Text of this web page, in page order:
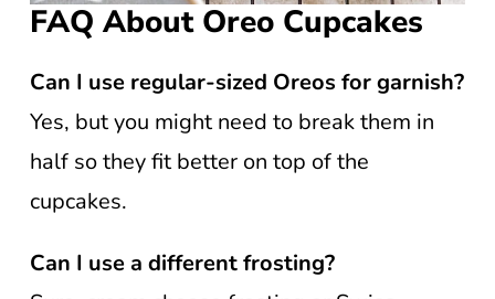
FAQ About Oreo Cupcakes
Can I use regular-sized Oreos for garnish?
Yes, but you might need to break them in
half so they fit better on top of the
cupcakes.
Can I use a different frosting?